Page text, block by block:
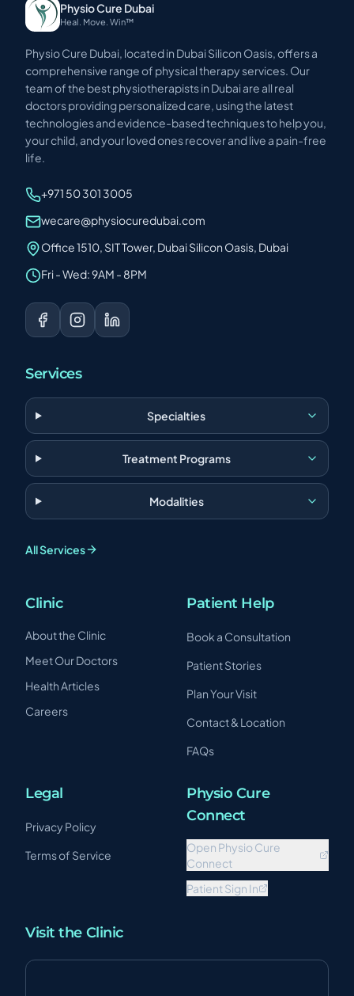
Physio Cure Dubai
Heal. Move. Win™
Physio Cure Dubai, located in Dubai Silicon Oasis, offers a
comprehensive range of physical therapy services. Our
team of the best physiotherapists in Dubai are all real
doctors providing personalized care, using the latest
technologies and evidence-based techniques to help you,
your child, and your loved ones recover and live a pain-free
life.
+971 50 301 3005
wecare@physiocuredubai.com
Office 1510, SIT Tower, Dubai Silicon Oasis, Dubai
Fri - Wed: 9AM - 8PM
Services
Specialties
Treatment Programs
Modalities
All Services
Clinic
About the Clinic
Meet Our Doctors
Health Articles
Careers
Patient Help
Book a Consultation
Patient Stories
Plan Your Visit
Contact & Location
FAQs
Legal
Privacy Policy
Terms of Service
Physio Cure
Connect
Open Physio Cure
Connect
Patient Sign In
Visit the Clinic